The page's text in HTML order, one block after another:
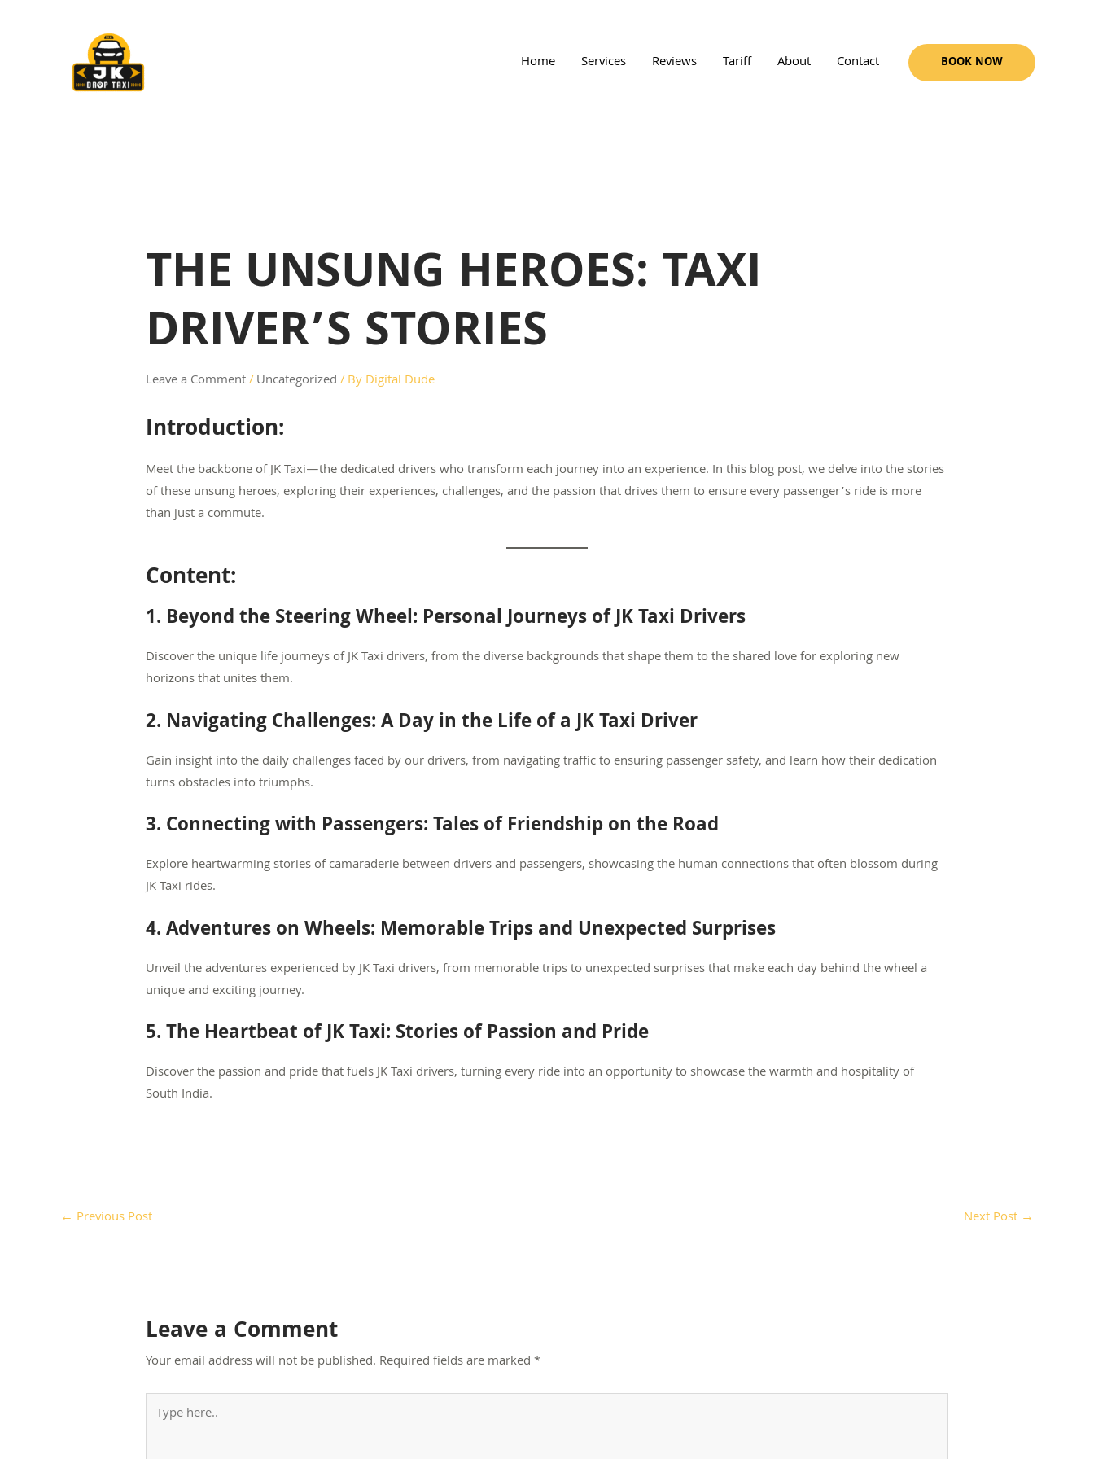
Home Services Reviews Tariff About Contact BOOK NOW
THE UNSUNG HEROES: TAXI
DRIVER’S STORIES
Leave a Comment/Uncategorized/ ByDigital Dude
Introduction:
Meet the backbone of JK Taxi—the dedicated drivers who transform each journey into an experience. In this blog post, we delve into the stories
of these unsung heroes, exploring their experiences, challenges, and the passion that drives them to ensure every passenger’s ride is more
than just a commute.
Content:
1. Beyond the Steering Wheel: Personal Journeys of JK Taxi Drivers
Discover the unique life journeys of JK Taxi drivers, from the diverse backgrounds that shape them to the shared love for exploring new
horizons that unites them.
2. Navigating Challenges: A Day in the Life of a JK Taxi Driver
Gain insight into the daily challenges faced by our drivers, from navigating traffic to ensuring passenger safety, and learn how their dedication
turns obstacles into triumphs.
3. Connecting with Passengers: Tales of Friendship on the Road
Explore heartwarming stories of camaraderie between drivers and passengers, showcasing the human connections that often blossom during
JK Taxi rides.
4. Adventures on Wheels: Memorable Trips and Unexpected Surprises
Unveil the adventures experienced by JK Taxi drivers, from memorable trips to unexpected surprises that make each day behind the wheel a
unique and exciting journey.
5. The Heartbeat of JK Taxi: Stories of Passion and Pride
Discover the passion and pride that fuels JK Taxi drivers, turning every ride into an opportunity to showcase the warmth and hospitality of
South India.
navigation
← Previous Post Next Post →
Leave a Comment
Your email address will not be published. Required fields are marked*
here..